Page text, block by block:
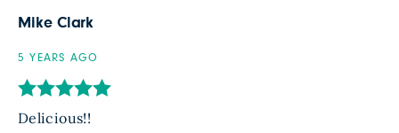
Mike Clark
5 YEARS AGO
Delicious!!